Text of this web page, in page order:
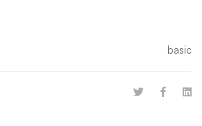
basic